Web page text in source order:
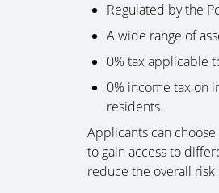
Regulated by the
A wide range of
0% tax applicable
0% income tax on
residents.
Applicants can
to gain access to
reduce the overall